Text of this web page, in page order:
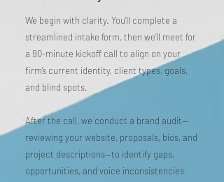
We begin with clarity. You’ll complete a
streamlined intake form, then we’ll meet for
a 90-minute kickoff call to align on your
firm’s current identity, client types, goals,
and blind spots.
After the call, we conduct a brand audit—
reviewing your website, proposals, bios, and
project descriptions—to identify gaps,
opportunities, and voice inconsistencies.